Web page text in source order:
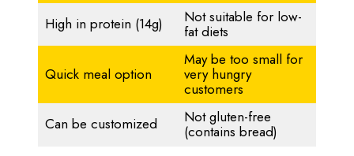
High in protein (14g)
Not suitable for low-
fat diets
Quick meal option
May be too small for
very hungry
customers
Can be customized
Not gluten-free
(contains bread)